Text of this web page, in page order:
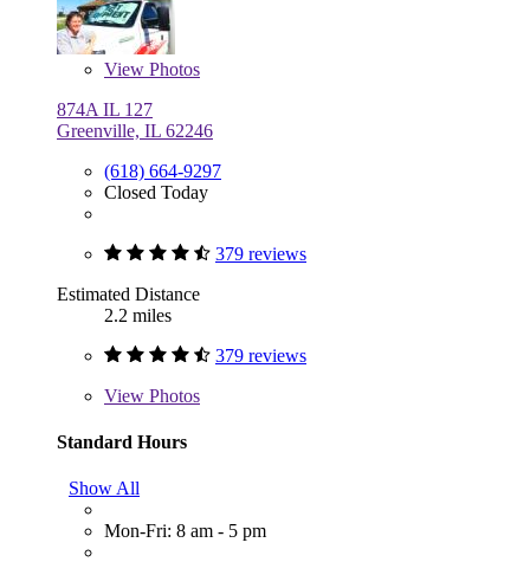
View Photos
874A IL 127
Greenville, IL 62246
(618) 664-9297
Closed Today
379 reviews
Estimated Distance
2.2 miles
379 reviews
View Photos
Standard Hours
Show All
Mon-Fri: 8 am - 5 pm